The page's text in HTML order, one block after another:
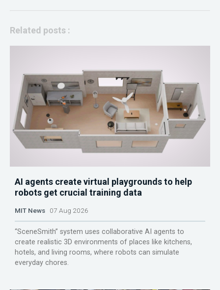
Related posts :
AI agents create virtual playgrounds to help
robots get crucial training data
MIT News 07 Aug 2026
“SceneSmith” system uses collaborative AI agents to
create realistic 3D environments of places like kitchens,
hotels, and living rooms, where robots can simulate
everyday chores.